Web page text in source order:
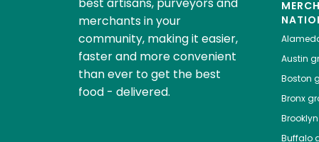
best artisans, purveyors and
merchants in your
community, making it easier,
faster and more convenient
than ever to get the best
food - delivered.
Austin
Boston
Bronx
Brooklyn
Buffalo